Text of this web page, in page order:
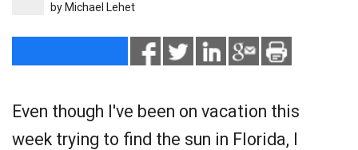
by Michael Lehet
Even though I've been on vacation this
week trying to find the sun in Florida, I